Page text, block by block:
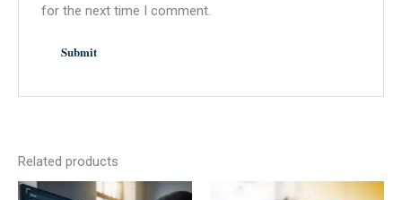
for the next time I comment.
Related products